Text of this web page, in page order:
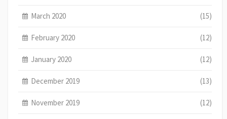
March 2020 (15)
February 2020 (12)
January 2020 (12)
December 2019 (13)
November 2019 (12)